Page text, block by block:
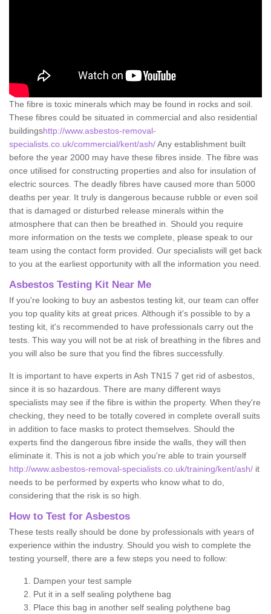
The fibre is toxic minerals which may be found in rocks and soil.
These fibres could be situated in commercial and also residential
buildingshttp://www.asbestos-removal-
specialists.co.uk/commercial/kent/ash/Any establishment built
before the year 2000 may have these fibres inside. The fibre was
once utilised for constructing properties and also for insulation of
electric sources. The deadly fibres have caused more than 5000
deaths per year. It truly is dangerous because rubble or even soil
that is damaged or disturbed release minerals within the
atmosphere that can then be breathed in. Should you require
more information on the tests we complete, please speak to our
team using the contact form provided. Our specialists will get back
to you at the earliest opportunity with all the information you need.
Asbestos Testing Kit Near Me
If you're looking to buy an asbestos testing kit, our team can offer
you top quality kits at great prices. Although it's possible to by a
testing kit, it's recommended to have professionals carry out the
tests. This way you will not be at risk of breathing in the fibres and
you will also be sure that you find the fibres successfully.
It is important to have experts in Ash TN15 7 get rid of asbestos,
since it is so hazardous. There are many different ways
specialists may see if the fibre is within the property. When they're
checking, they need to be totally covered in complete overall suits
in addition to face masks to protect themselves. Should the
experts find the dangerous fibre inside the walls, they will then
eliminate it. This is not a job which you're able to train yourself
http://www.asbestos-removal-specialists.co.uk/training/kent/ash/ it
needs to be performed by experts who know what to do,
considering that the risk is so high.
How to Test for Asbestos
These tests really should be done by professionals with years of
experience within the industry. Should you wish to complete the
testing yourself, there are a few steps you need to follow:
Dampen your test sample
Put it in a self sealing polythene bag
Place this bag in another self sealing polythene bag